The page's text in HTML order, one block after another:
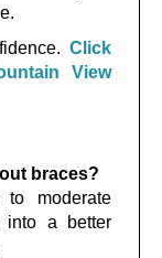
Click
View
braces?
moderate
into a better